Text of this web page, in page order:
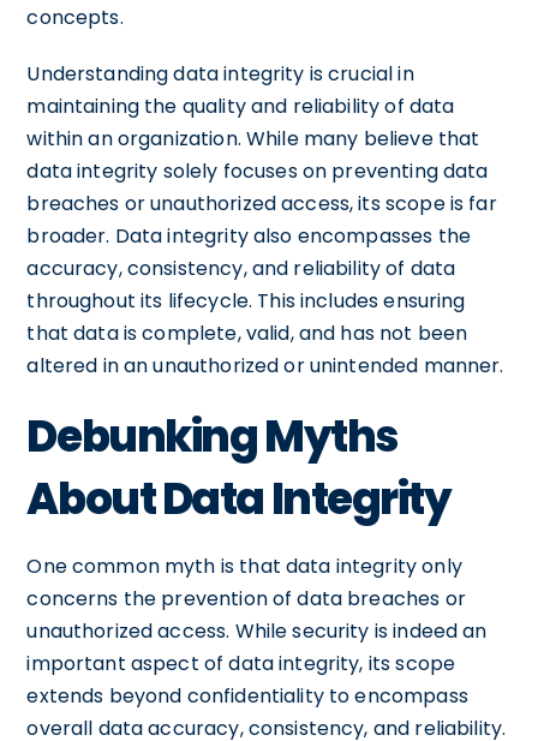
concepts.
Understanding data integrity is crucial in
maintaining the quality and reliability of data
within an organization. While many believe that
data integrity solely focuses on preventing data
breaches or unauthorized access, its scope is far
broader. Data integrity also encompasses the
accuracy, consistency, and reliability of data
throughout its lifecycle. This includes ensuring
that data is complete, valid, and has not been
altered in an unauthorized or unintended manner.
Debunking Myths
About Data Integrity
One common myth is that data integrity only
concerns the prevention of data breaches or
unauthorized access. While security is indeed an
important aspect of data integrity, its scope
extends beyond confidentiality to encompass
overall data accuracy, consistency, and reliability.